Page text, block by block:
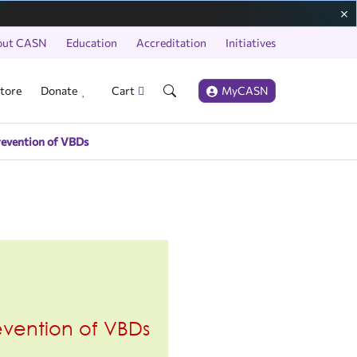
CASN Education Accreditation Initiatives
Donate Cart MyCASN
of VBDs
of VBDs